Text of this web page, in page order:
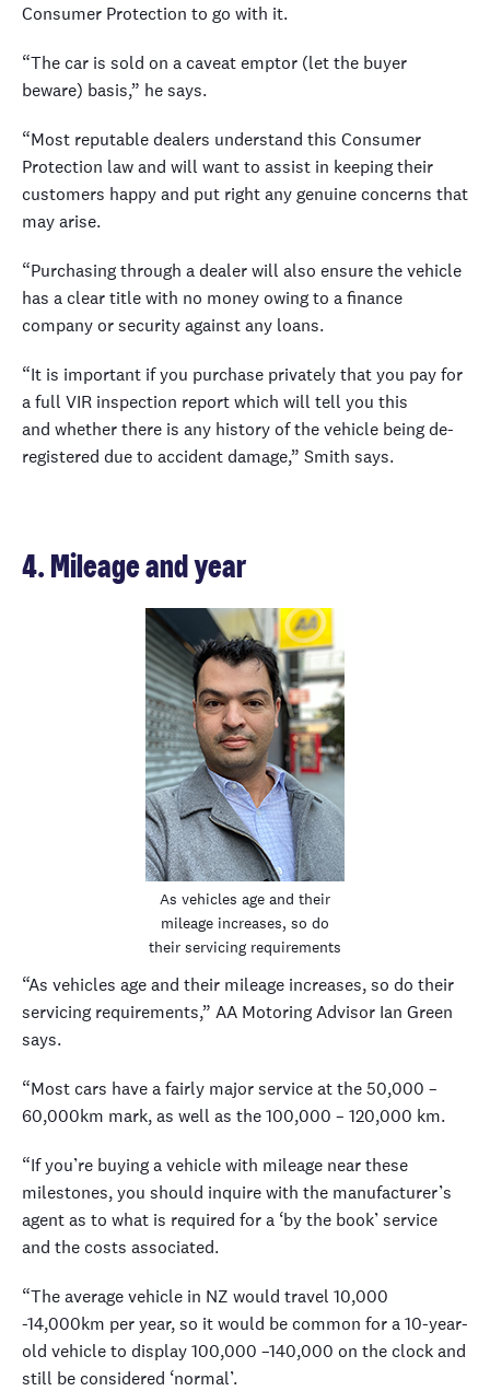
Consumer Protection to go with it.
“The car is sold on a caveat emptor (let the buyer
beware) basis,” he says.
“Most reputable dealers understand this Consumer
Protection law and will want to assist in keeping their
customers happy and put right any genuine concerns that
may arise.
“Purchasing through a dealer will also ensure the vehicle
has a clear title with no money owing to a finance
company or security against any loans.
“It is important if you purchase privately that you pay for
a full VIR inspection report which will tell you this
and whether there is any history of the vehicle being de-
registered due to accident damage,” Smith says.
4. Mileage and year
As vehicles age and their
mileage increases, so do
their servicing requirements
“As vehicles age and their mileage increases, so do their
servicing requirements,” AA Motoring Advisor Ian Green
says.
“Most cars have a fairly major service at the 50,000 –
60,000km mark, as well as the 100,000 – 120,000 km.
“If you’re buying a vehicle with mileage near these
milestones, you should inquire with the manufacturer’s
agent as to what is required for a ‘by the book’ service
and the costs associated.
“The average vehicle in NZ would travel 10,000
-14,000km per year, so it would be common for a 10-year-
old vehicle to display 100,000 –140,000 on the clock and
still be considered ‘normal’.